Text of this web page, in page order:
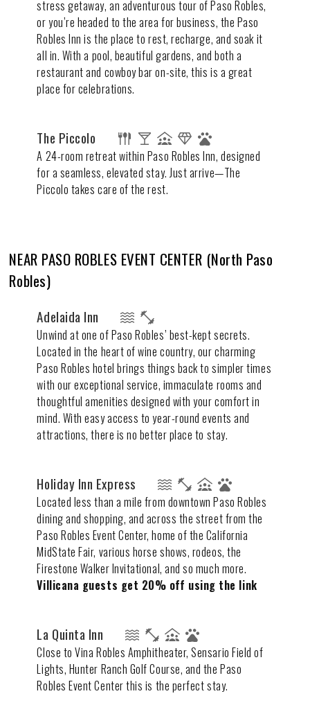
stress getaway, an adventurous tour of Paso Robles,
or you’re headed to the area for business, the Paso
Robles Inn is the place to rest, recharge, and soak it
all in. With a pool, beautiful gardens, and both a
restaurant and cowboy bar on-site, this is a great
place for celebrations.
The Piccolo
A 24-room retreat within Paso Robles Inn, designed
for a seamless, elevated stay. Just arrive—The
Piccolo takes care of the rest.
NEAR PASO ROBLES EVENT CENTER (North Paso
Robles)
Adelaida Inn
Unwind at one of Paso Robles’ best-kept secrets.
Located in the heart of wine country, our charming
Paso Robles hotel brings things back to simpler times
with our exceptional service, immaculate rooms and
thoughtful amenities designed with your comfort in
mind. With easy access to year-round events and
attractions, there is no better place to stay.
Holiday Inn Express
Located less than a mile from downtown Paso Robles
dining and shopping, and across the street from the
Paso Robles Event Center, home of the California
MidState Fair, various horse shows, rodeos, the
Firestone Walker Invitational, and so much more.
Villicana guests get 20% off using the link
La Quinta Inn
Close to Vina Robles Amphitheater, Sensario Field of
Lights, Hunter Ranch Golf Course, and the Paso
Robles Event Center this is the perfect stay.